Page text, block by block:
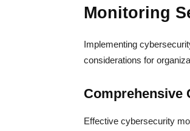
Monitoring
Implementing
considerations for
Comprehensive
Effective cybersecurity